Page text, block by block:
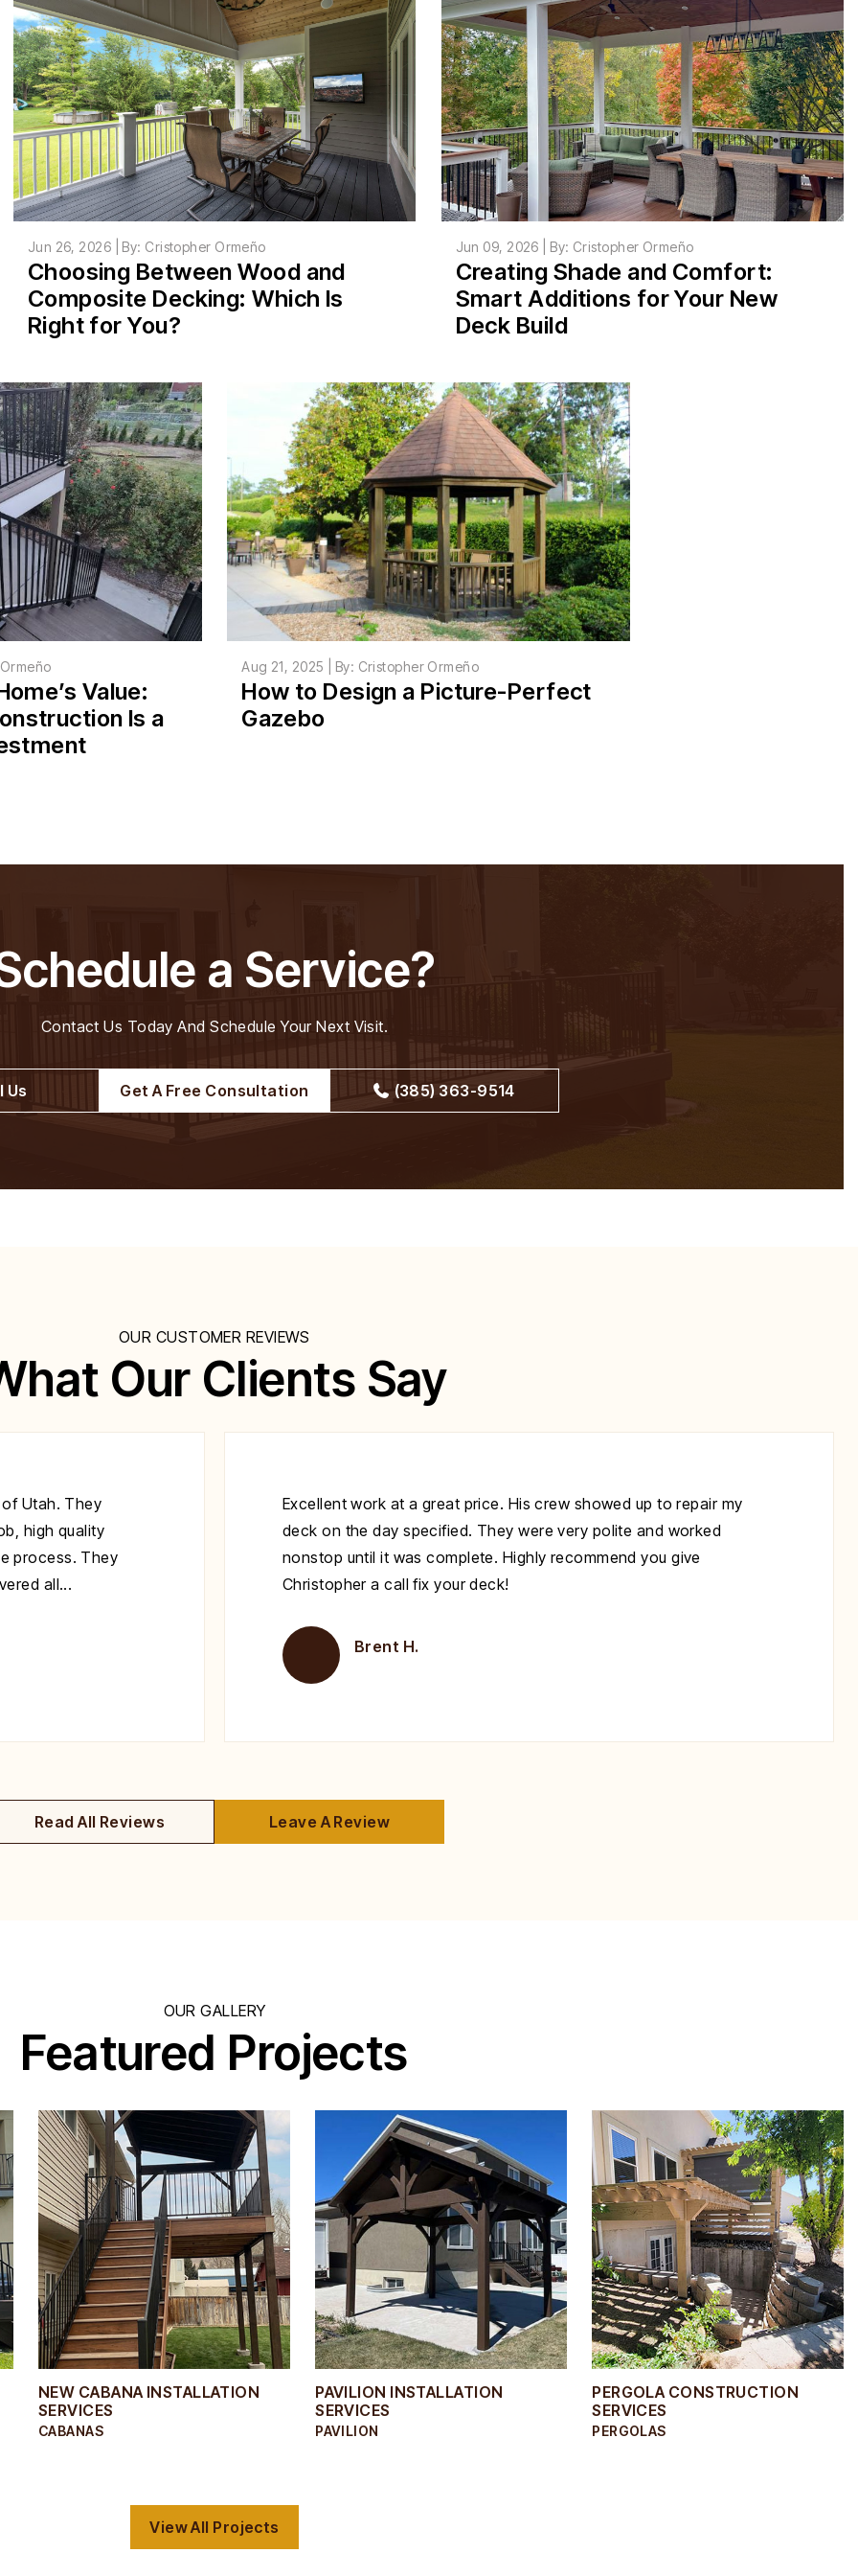
Jun 26, 2026 | By: Cristopher Ormeño
Choosing Between Wood and
Composite Decking: Which Is
Right for You?
Jun 09, 2026 | By: Cristopher Ormeño
Creating Shade and Comfort:
Smart Additions for Your New
Deck Build
Value:
Is a
Aug 21, 2025 | By: Cristopher Ormeño
How to Design a Picture-Perfect
Gazebo
a Service?
Contact Us Today And Schedule Your Next Visit.
Us Get A Free Consultation (385) 363-9514
OUR CUSTOMER REVIEWS
Our Clients Say
Utah. They
high quality
process. They
all...
Excellent work at a great price. His crew showed up to repair my
deck on the day specified. They were very polite and worked
nonstop until it was complete. Highly recommend you give
Christopher a call fix your deck!
Brent H.
Read All Reviews Leave A Review
OUR GALLERY
Featured Projects
NEW CABANA INSTALLATION
SERVICES
CABANAS
PAVILION INSTALLATION
SERVICES
PAVILION
PERGOLA CONSTRUCTION
SERVICES
PERGOLAS
View All Projects